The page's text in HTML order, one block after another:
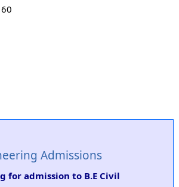
60
Admissions
for admission to B.E Civil